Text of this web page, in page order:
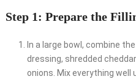
Step 1: Prepare the
In a large bowl, combine
dressing, shredded
onions. Mix everything